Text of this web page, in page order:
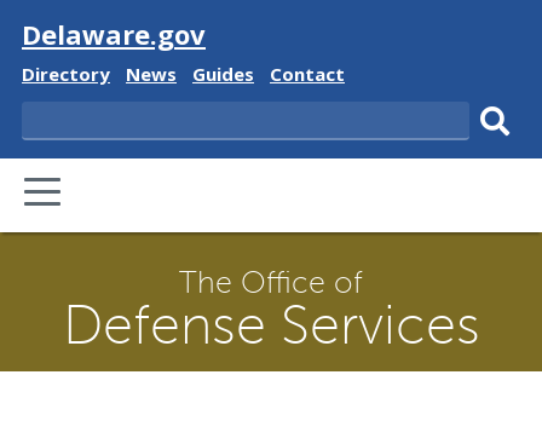
Visit
Delaware.gov
Delaware
Directory
Delaware
News
Delaware
Guides
Delaware
Contact
Search
PRIMARY
MENU
The Office of
Defense Services